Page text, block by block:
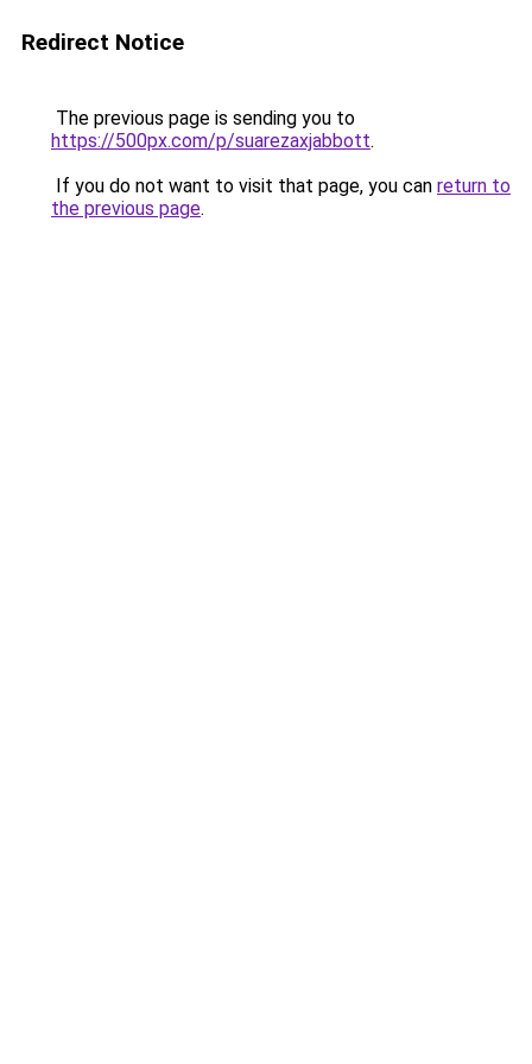
Redirect Notice
The previous page is sending you to
https://500px.com/p/suarezaxjabbott.
If you do not want to visit that page, you can return to
the previous page.